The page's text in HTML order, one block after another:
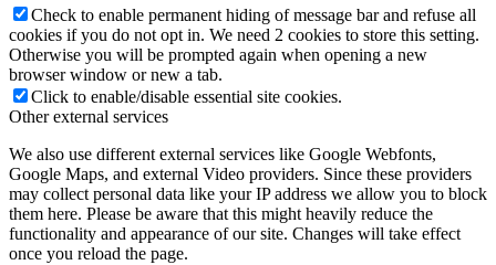
Check to enable permanent hiding of message bar and refuse all
cookies if you do not opt in. We need 2 cookies to store this setting.
Otherwise you will be prompted again when opening a new
browser window or new a tab.
Click to enable/disable essential site cookies.
Other external services
We also use different external services like Google Webfonts,
Google Maps, and external Video providers. Since these providers
may collect personal data like your IP address we allow you to block
them here. Please be aware that this might heavily reduce the
functionality and appearance of our site. Changes will take effect
once you reload the page.